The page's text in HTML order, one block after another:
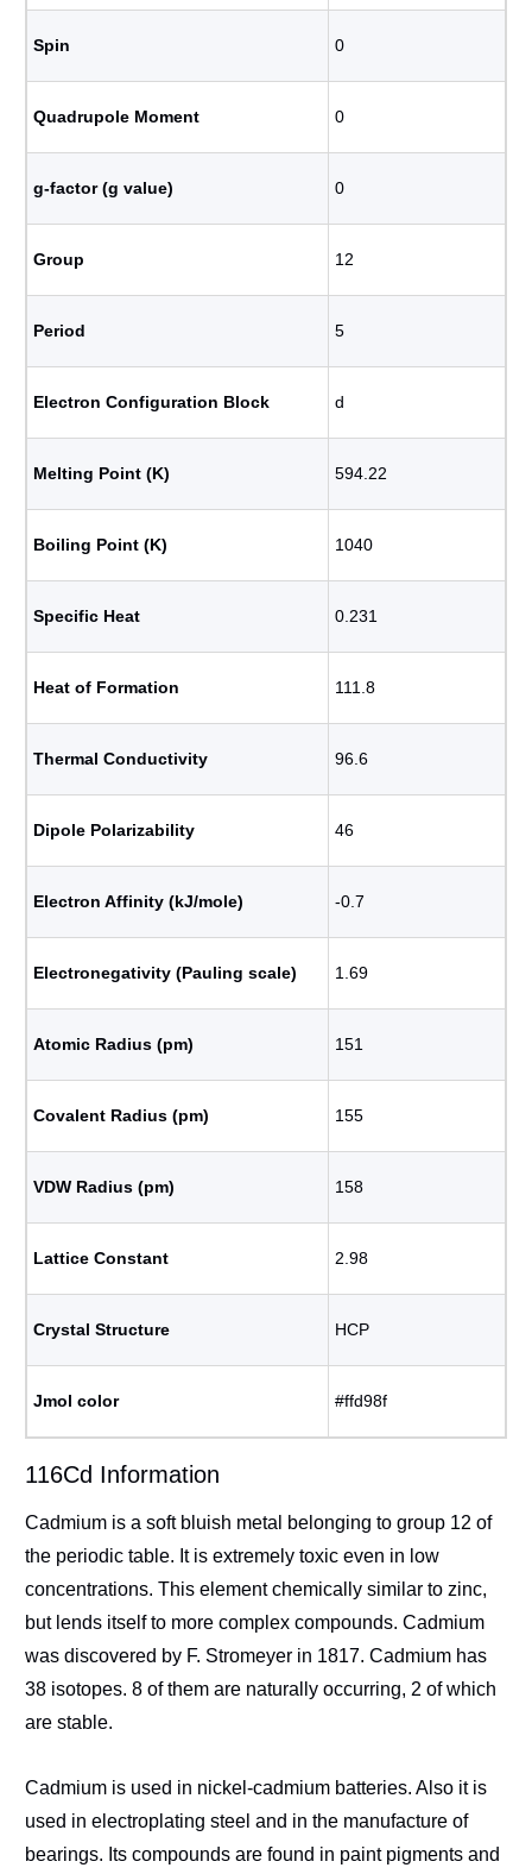
Spin 0
Quadrupole Moment 0
g-factor (g value) 0
Group 12
Period 5
Electron Configuration Block d
Melting Point (K) 594.22
Boiling Point (K) 1040
Specific Heat 0.231
Heat of Formation 111.8
Thermal Conductivity 96.6
Dipole Polarizability 46
Electron Affinity (kJ/mole) -0.7
Electronegativity (Pauling scale) 1.69
Atomic Radius (pm) 151
Covalent Radius (pm) 155
VDW Radius (pm) 158
Lattice Constant 2.98
Crystal Structure HCP
Jmol color #ffd98f
116Cd Information
Cadmium is a soft bluish metal belonging to group 12 of
the periodic table. It is extremely toxic even in low
concentrations. This element chemically similar to zinc,
but lends itself to more complex compounds. Cadmium
was discovered by F. Stromeyer in 1817. Cadmium has
38 isotopes. 8 of them are naturally occurring, 2 of which
are stable.
Cadmium is used in nickel-cadmium batteries. Also it is
used in electroplating steel and in the manufacture of
bearings. Its compounds are found in paint pigments and